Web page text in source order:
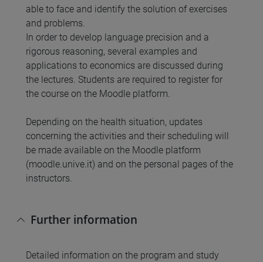
able to face and identify the solution of exercises
and problems.
In order to develop language precision and a
rigorous reasoning, several examples and
applications to economics are discussed during
the lectures. Students are required to register for
the course on the Moodle platform.
Depending on the health situation, updates
concerning the activities and their scheduling will
be made available on the Moodle platform
(moodle.unive.it) and on the personal pages of the
instructors.
Further information
Detailed information on the program and study